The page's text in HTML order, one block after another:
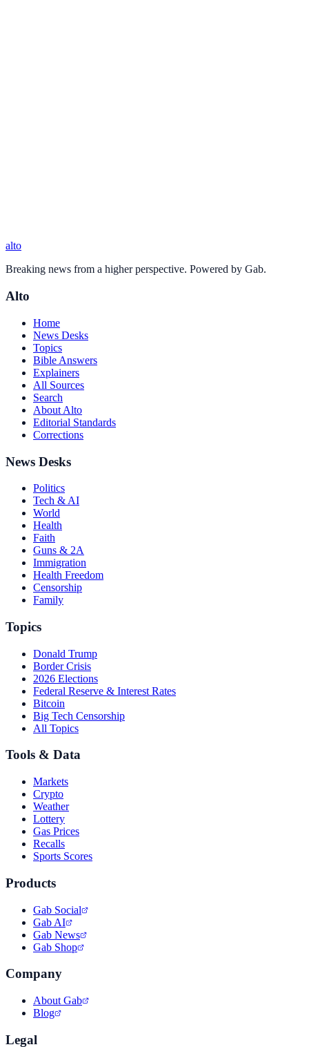
alto
Breaking news from a higher perspective. Powered by Gab.
Alto
Home
News Desks
Topics
Bible Answers
Explainers
All Sources
Search
About Alto
Editorial Standards
Corrections
News Desks
Politics
Tech & AI
World
Health
Faith
Guns & 2A
Immigration
Health Freedom
Censorship
Family
Topics
Donald Trump
Border Crisis
2026 Elections
Federal Reserve & Interest Rates
Bitcoin
Big Tech Censorship
All Topics
Tools & Data
Markets
Crypto
Weather
Lottery
Gas Prices
Recalls
Sports Scores
Products
Gab Social
Gab AI
Gab News
Gab Shop
Company
About Gab
Blog
Legal